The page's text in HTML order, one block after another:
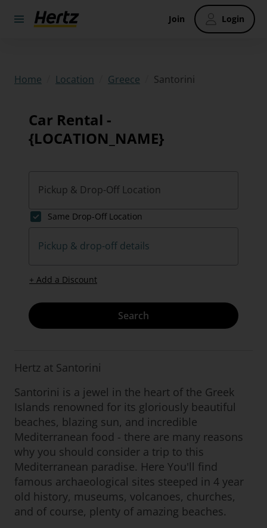
Join Login
Home Location Greece Santorini
Car Rental -
{LOCATION_NAME}
Pickup & Drop-Off Location
Same Drop-Off Location
Pickup & drop-off details
+ Add a Discount
Search
Hertz at Santorini
Santorini is a jewel in the heart of the Greek
Islands renowned for its gloriously beautiful
beaches, blazing sun, and incredible
Mediterranean food - there are many reasons
why you should consider a trip to this
Mediterranean paradise. Here You'll find
famous archaeological sites steeped in 4 year
old history, museums, volcanoes, churches,
and of course, plenty of amazing beaches.